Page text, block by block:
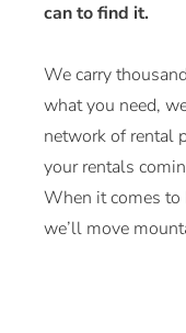
can to find it.
We carry
what you need,
network of rental
your rentals
When it comes
we’ll move